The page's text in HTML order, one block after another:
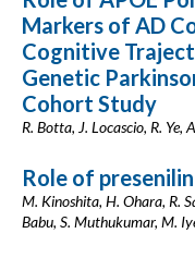
Markers of AD
Cognitive
Genetic
Cohort Study
R. Botta, J. Locascio, R. Ye,
Role of
M. Kinoshita, H. Ohara, R.
Babu, S. Muthukumar, M.